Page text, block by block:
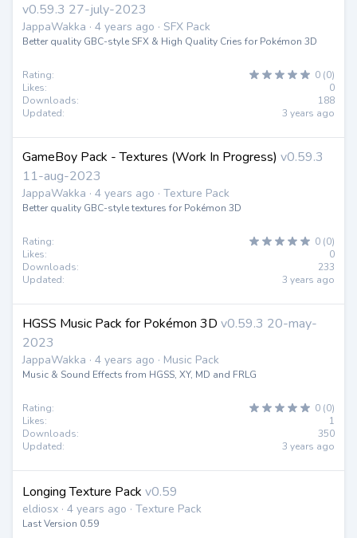
v0.59.3 27-july-2023
JappaWakka · 4 years ago · SFX Pack
Better quality GBC-style SFX & High Quality Cries for Pokémon 3D
Rating:
0 (0)
Likes:
0
Downloads:
188
Updated:
3 years ago
GameBoy Pack - Textures (Work In Progress) v0.59.3
11-aug-2023
JappaWakka · 4 years ago · Texture Pack
Better quality GBC-style textures for Pokémon 3D
Rating:
0 (0)
Likes:
0
Downloads:
233
Updated:
3 years ago
HGSS Music Pack for Pokémon 3D v0.59.3 20-may-
2023
JappaWakka · 4 years ago · Music Pack
Music & Sound Effects from HGSS, XY, MD and FRLG
Rating:
0 (0)
Likes:
1
Downloads:
350
Updated:
3 years ago
Longing Texture Pack v0.59
eldiosx · 4 years ago · Texture Pack
Last Version 0.59